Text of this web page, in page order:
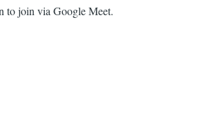
to join via Google Meet.